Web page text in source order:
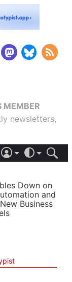
MEMBER
newsletters,
LIGHT
AUTOMATIC
Down on
and
Business